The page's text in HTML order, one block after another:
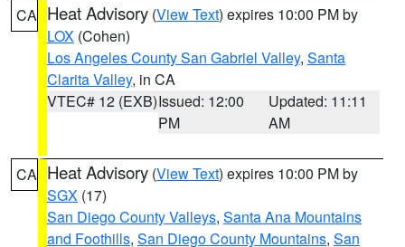
CA Heat Advisory (View Text) expires 10:00 PM by
LOX (Cohen)
Los Angeles County San Gabriel Valley, Santa
Clarita Valley, in CA
VTEC# 12 (EXB)Issued: 12:00
PM
Updated: 11:11
AM
CA Heat Advisory (View Text) expires 10:00 PM by
SGX (17)
San Diego County Valleys, Santa Ana Mountains
and Foothills, San Diego County Mountains, San